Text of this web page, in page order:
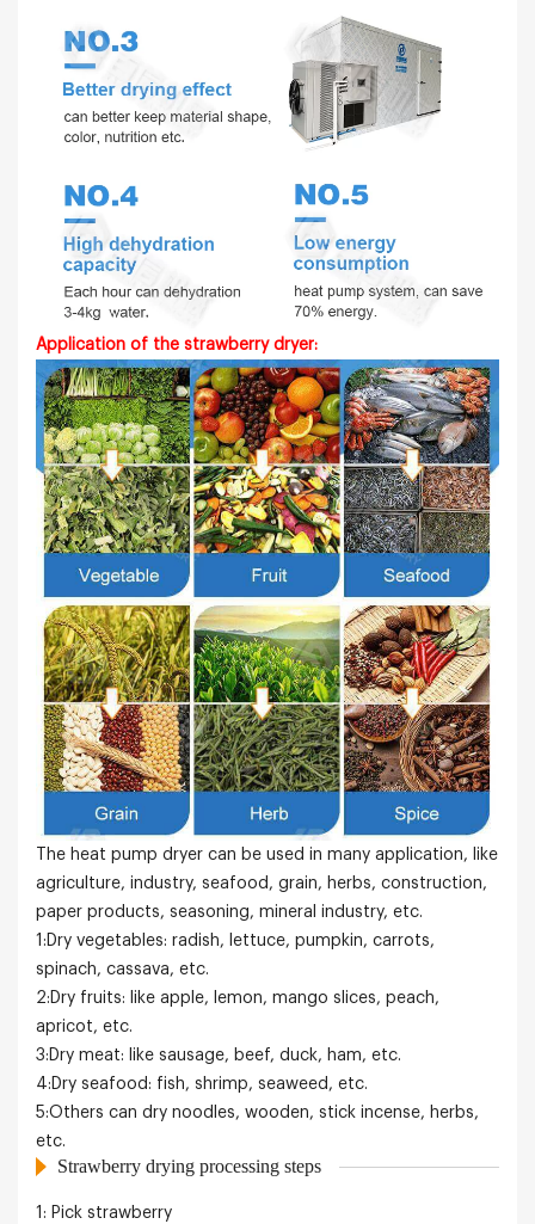
Application of the strawberry dryer:
The heat pump dryer can be used in many application, like
agriculture, industry, seafood, grain, herbs, construction,
paper products, seasoning, mineral industry, etc.
1:Dry vegetables: radish, lettuce, pumpkin, carrots,
spinach, cassava, etc.
2:Dry fruits: like apple, lemon, mango slices, peach,
apricot, etc.
3:Dry meat: like sausage, beef, duck, ham, etc.
4:Dry seafood: fish, shrimp, seaweed, etc.
5:Others can dry noodles, wooden, stick incense, herbs,
etc.
Strawberry drying processing steps
1: Pick strawberry